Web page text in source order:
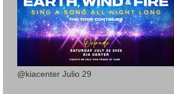
@kiacenter Julio 29